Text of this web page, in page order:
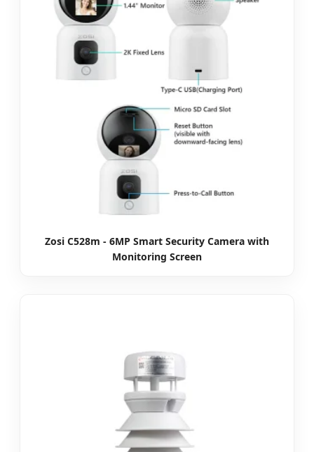
Zosi C528m - 6MP Smart Security Camera with
Monitoring Screen